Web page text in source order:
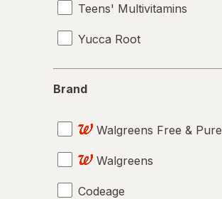
Teens' Multivitamins
Yucca Root
Brand
Walgreens Free & Pure
Walgreens
Codeage